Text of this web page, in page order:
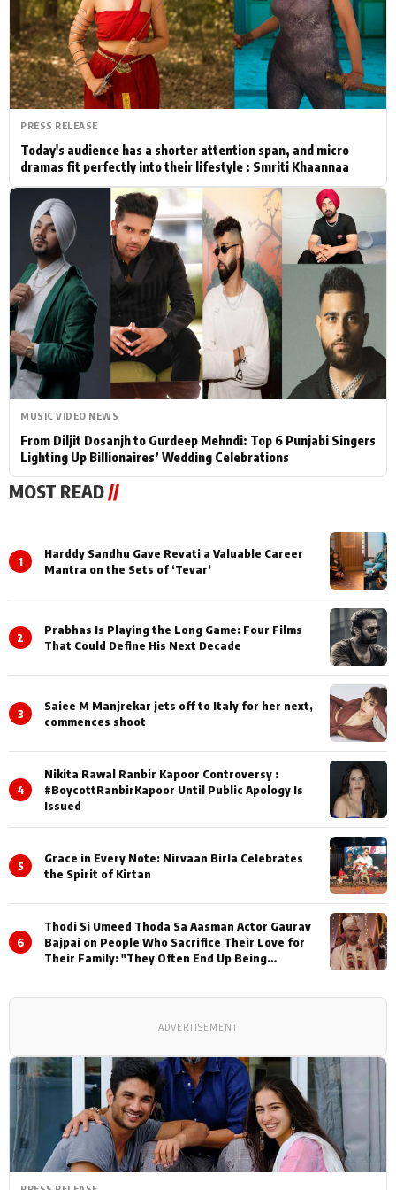
Actor Hollywood News
PhotoShoot Bollywood News
Bhojpuri News
PRESS RELEASE
Today's audience has a shorter attention span, and micro
dramas fit perfectly into their lifestyle : Smriti Khaannaa
MUSIC VIDEO NEWS
From Diljit Dosanjh to Gurdeep Mehndi: Top 6 Punjabi Singers
Lighting Up Billionaires’ Wedding Celebrations
MOST READ//
1
Harddy Sandhu Gave Revati a Valuable Career
Mantra on the Sets of ‘Tevar’
2
Prabhas Is Playing the Long Game: Four Films
That Could Define His Next Decade
3
Saiee M Manjrekar jets off to Italy for her next,
commences shoot
4
Nikita Rawal Ranbir Kapoor Controversy :
#BoycottRanbirKapoor Until Public Apology Is
Issued
5
Grace in Every Note: Nirvaan Birla Celebrates
the Spirit of Kirtan
6
Thodi Si Umeed Thoda Sa Aasman Actor Gaurav
Bajpai on People Who Sacrifice Their Love for
Their Family: "They Often End Up Being
ADVERTISEMENT